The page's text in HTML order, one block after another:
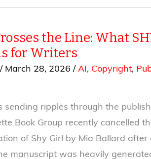
the Line: What
for Writers
/ March 28, 2026/ AI, Copyright,
sending ripples through the
Book Group recently cancelled
of Shy Girl by Mia Ballard after
manuscript was heavily